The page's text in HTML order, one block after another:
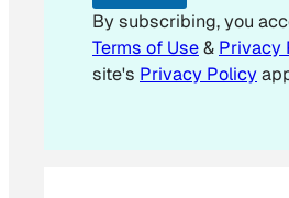
By subscribing, you
Terms of Use& Privacy
site's Privacy Policy